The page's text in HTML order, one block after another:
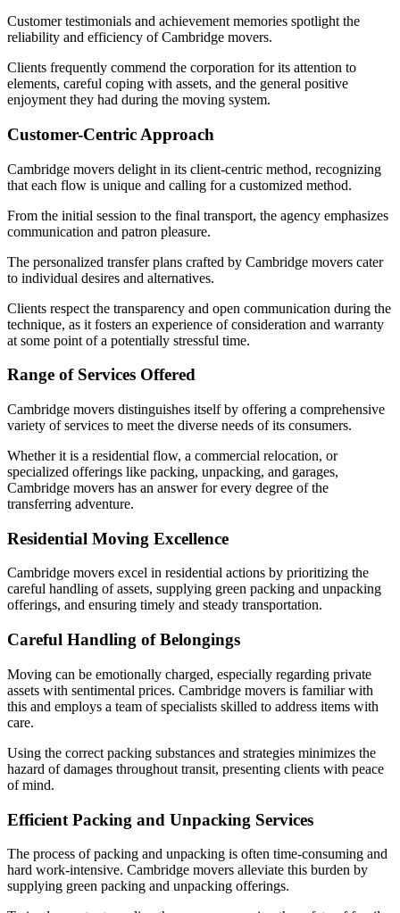
Customer testimonials and achievement memories spotlight the
reliability and efficiency of Cambridge movers.
Clients frequently commend the corporation for its attention to
elements, careful coping with assets, and the general positive
enjoyment they had during the moving system.
Customer-Centric Approach
Cambridge movers delight in its client-centric method, recognizing
that each flow is unique and calling for a customized method.
From the initial session to the final transport, the agency emphasizes
communication and patron pleasure.
The personalized transfer plans crafted by Cambridge movers cater
to individual desires and alternatives.
Clients respect the transparency and open communication during the
technique, as it fosters an experience of consideration and warranty
at some point of a potentially stressful time.
Range of Services Offered
Cambridge movers distinguishes itself by offering a comprehensive
variety of services to meet the diverse needs of its consumers.
Whether it is a residential flow, a commercial relocation, or
specialized offerings like packing, unpacking, and garages,
Cambridge movers has an answer for every degree of the
transferring adventure.
Residential Moving Excellence
Cambridge movers excel in residential actions by prioritizing the
careful handling of assets, supplying green packing and unpacking
offerings, and ensuring timely and steady transportation.
Careful Handling of Belongings
Moving can be emotionally charged, especially regarding private
assets with sentimental prices. Cambridge movers is familiar with
this and employs a team of specialists skilled to address items with
care.
Using the correct packing substances and strategies minimizes the
hazard of damages throughout transit, presenting clients with peace
of mind.
Efficient Packing and Unpacking Services
The process of packing and unpacking is often time-consuming and
hard work-intensive. Cambridge movers alleviate this burden by
supplying green packing and unpacking offerings.